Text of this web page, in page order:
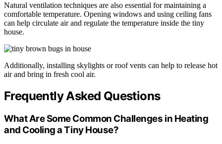
Natural ventilation techniques are also essential for maintaining a
comfortable temperature. Opening windows and using ceiling fans
can help circulate air and regulate the temperature inside the tiny
house.
Additionally, installing skylights or roof vents can help to release hot
air and bring in fresh cool air.
Frequently Asked Questions
What Are Some Common Challenges in Heating
and Cooling a Tiny House?